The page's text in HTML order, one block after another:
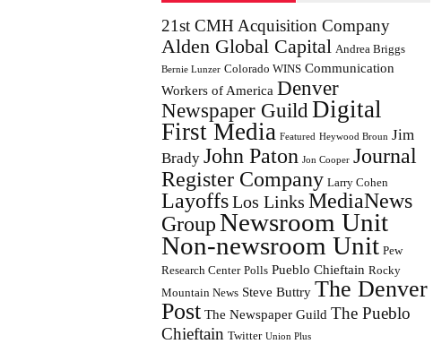
21st CMH Acquisition Company
Alden Global Capital Andrea Briggs
Bernie Lunzer Colorado WINS Communication
Workers of America Denver
Newspaper Guild Digital
First Media Featured Heywood Broun Jim
Brady John Paton Jon Cooper Journal
Register Company Larry Cohen
LayoffsLos Links MediaNews
GroupNewsroom Unit
Non-newsroom Unit Pew
Research Center Polls Pueblo Chieftain Rocky
Mountain News Steve Buttry The Denver
Post The Newspaper Guild The Pueblo
Chieftain Twitter Union Plus